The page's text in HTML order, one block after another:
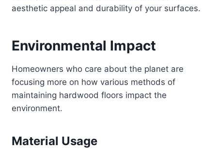
aesthetic appeal and durability of your surfaces.
Environmental Impact
Homeowners who care about the planet are
focusing more on how various methods of
maintaining hardwood floors impact the
environment.
Material Usage